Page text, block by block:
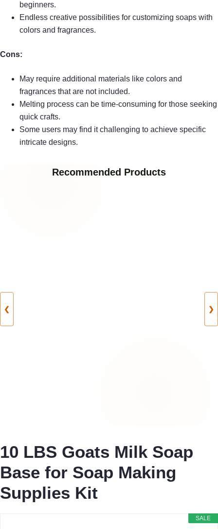
beginners.
Endless creative possibilities for customizing soaps with
colors and fragrances.
Cons:
May require additional materials like colors and
fragrances that are not included.
Melting process can be time-consuming for those seeking
quick crafts.
Some users may find it challenging to achieve specific
intricate designs.
Recommended Products
❮ ❯
10 LBS Goats Milk Soap
Base for Soap Making
Supplies Kit
SALE